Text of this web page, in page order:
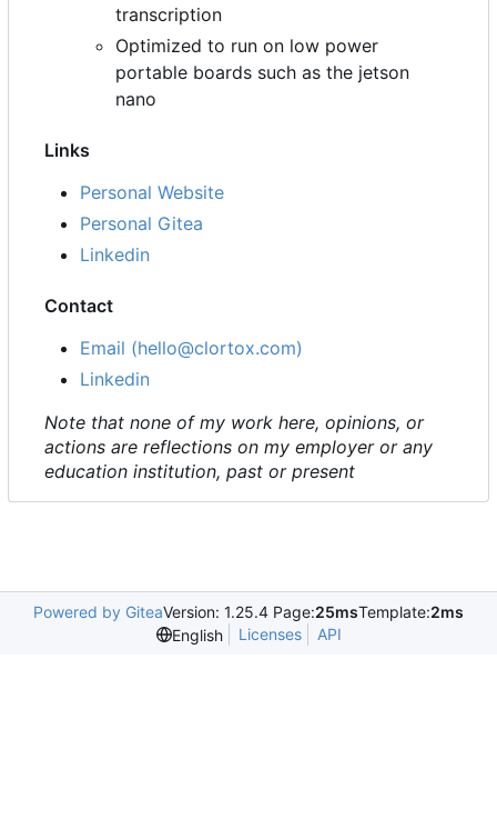
transcription
Optimized to run on low power
portable boards such as the jetson
nano
Links
Personal Website
Personal Gitea
Linkedin
Contact
Email (hello@clortox.com)
Linkedin
Note that none of my work here, opinions, or
actions are reflections on my employer or any
education institution, past or present
Powered by GiteaVersion: 1.25.4 Page:25msTemplate:2ms
English
Licenses API